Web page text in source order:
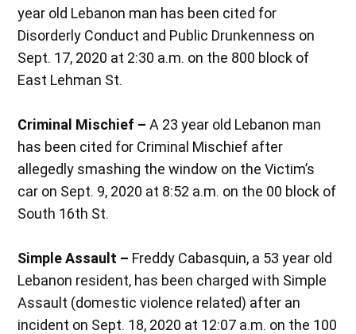
year old Lebanon man has been cited for
Disorderly Conduct and Public Drunkenness on
Sept. 17, 2020 at 2:30 a.m. on the 800 block of
East Lehman St.
Criminal Mischief –A 23 year old Lebanon man
has been cited for Criminal Mischief after
allegedly smashing the window on the Victim’s
car on Sept. 9, 2020 at 8:52 a.m. on the 00 block of
South 16th St.
Simple Assault – Freddy Cabasquin, a 53 year old
Lebanon resident, has been charged with Simple
Assault (domestic violence related) after an
incident on Sept. 18, 2020 at 12:07 a.m. on the 100